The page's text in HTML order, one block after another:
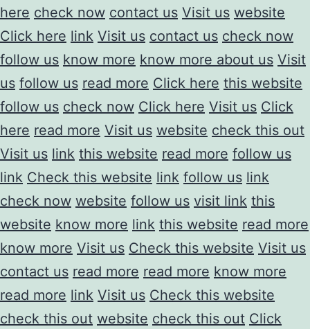
here check now contact us Visit us website
Click here link Visit us contact us check now
follow us know more know more about us Visit
us follow us read more Click here this website
follow us check now Click here Visit us Click
here read more Visit us website check this out
Visit us link this website read more follow us
link Check this website link follow us link
check now website follow us visit link this
website know more link this website read more
know more Visit us Check this website Visit us
contact us read more read more know more
read more link Visit us Check this website
check this out website check this out Click